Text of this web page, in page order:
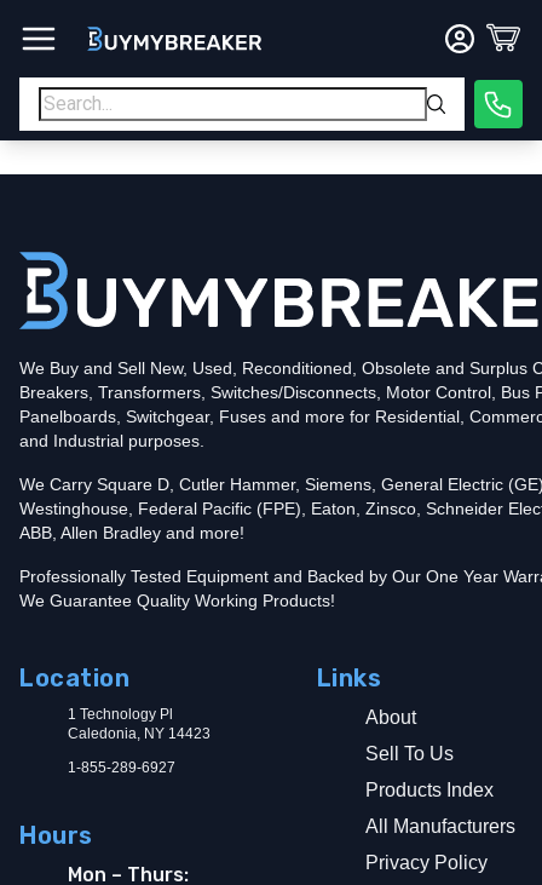
Amperage
Mounting StyleBolt-On
Trip Functions
LSI
UPC 786679899861
Contact us for availability of this item.
We Buy and Sell New, Used, Reconditioned, Obsolete and Surplus
Breakers, Transformers, Switches/Disconnects, Motor Control, Bus
Panelboards, Switchgear, Fuses and more for Residential,
and Industrial purposes.
We Carry Square D, Cutler Hammer, Siemens, General Electric
Westinghouse, Federal Pacific (FPE), Eaton, Zinsco, Schneider
ABB, Allen Bradley and more!
Professionally Tested Equipment and Backed by Our One Year
We Guarantee Quality Working Products!
Location
1 Technology Pl
Caledonia, NY 14423
1-855-289-6927
Hours
Mon – Thurs:
Links
About
Sell To Us
Products Index
All Manufacturers
Privacy Policy